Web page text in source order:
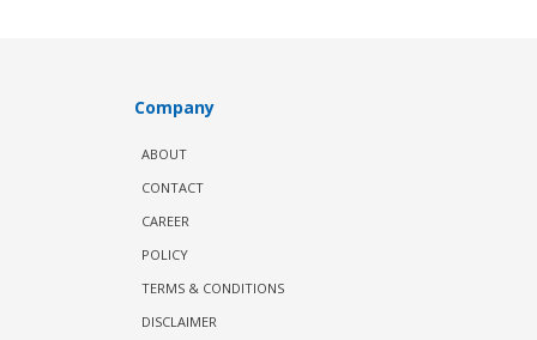
Company
ABOUT
CONTACT
CAREER
POLICY
TERMS & CONDITIONS
DISCLAIMER